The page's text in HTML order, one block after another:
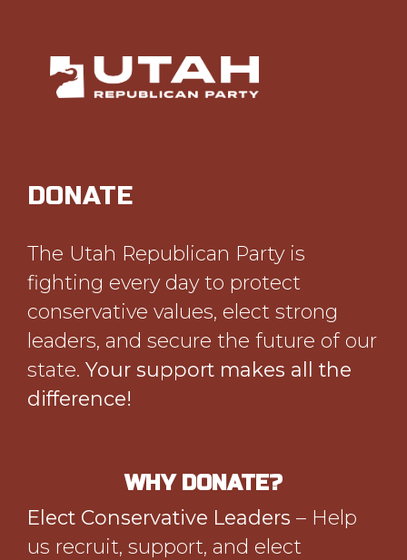
DONATE
The Utah Republican Party is
fighting every day to protect
conservative values, elect strong
leaders, and secure the future of our
state. Your support makes all the
difference!
WHY DONATE?
Elect Conservative Leaders – Help
us recruit, support, and elect